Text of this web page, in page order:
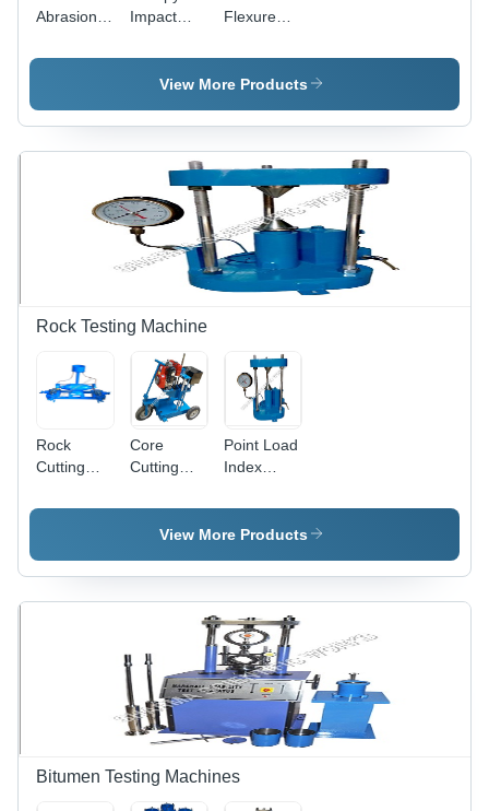
Abrasion
Machine
Impact
Machine
Flexure
Machine
View More Products
Rock Testing Machine
Rock
Cutting
Core
Cutting
Point Load
Index
View More Products
Bitumen Testing Machines